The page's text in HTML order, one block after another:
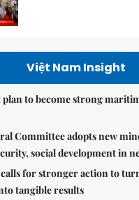
Việt Nam Insight
plan to become strong
Committee adopts new
social development in
calls for stronger action to
tangible results